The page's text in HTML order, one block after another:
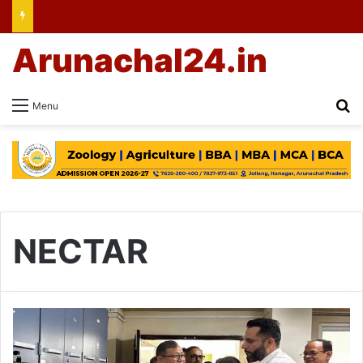
Menu
Arunachal24.in
NECTAR